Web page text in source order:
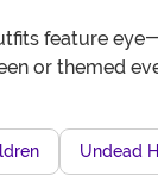
feature
or themed
Undead